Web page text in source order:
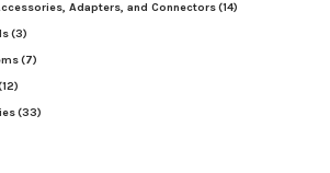
Adapters, and Connectors(14)
(3)
(7)
(33)